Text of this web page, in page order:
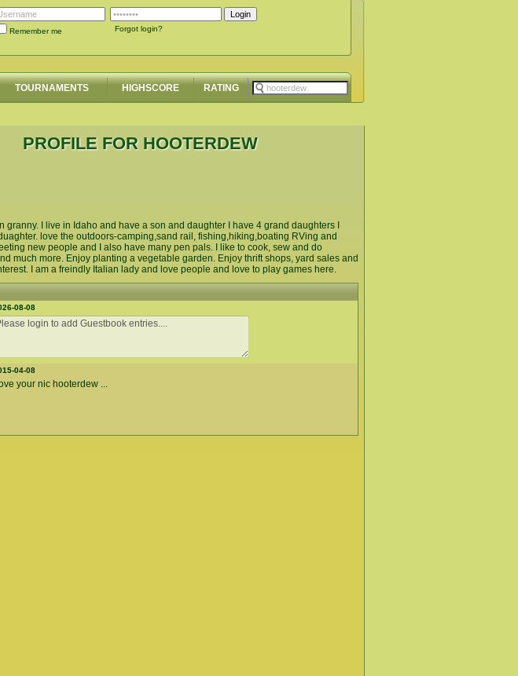
Remember me Forgot login?
TOURNAMENTS HIGHSCORE RATING
PROFILE FOR HOOTERDEW
granny. I live in Idaho and have a son and daughter I have 4 grand daughters I
love the outdoors-camping,sand rail, fishing,hiking,boating RVing and
new people and I also have many pen pals. I like to cook, sew and do
much more. Enjoy planting a vegetable garden. Enjoy thrift shops, yard sales and
I am a freindly Italian lady and love people and love to play games here.
08-08
04-08
your nic hooterdew ...